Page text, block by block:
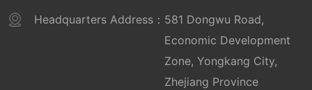
Headquarters Address： 581 Dongwu Road,
Economic Development
Zone, Yongkang City,
Zhejiang Province